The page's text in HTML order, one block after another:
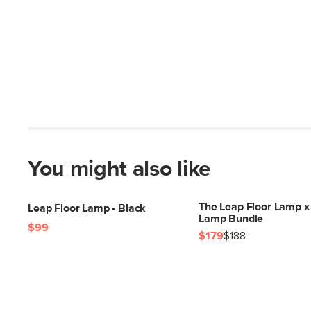
You might also like
Leap Floor Lamp - Black
$99
The Leap Floor Lamp
Lamp Bundle
$179$188